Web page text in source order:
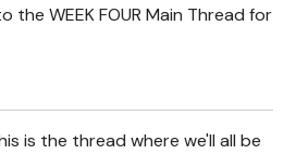
the WEEK FOUR Main Thread for
is the thread where we'll all be